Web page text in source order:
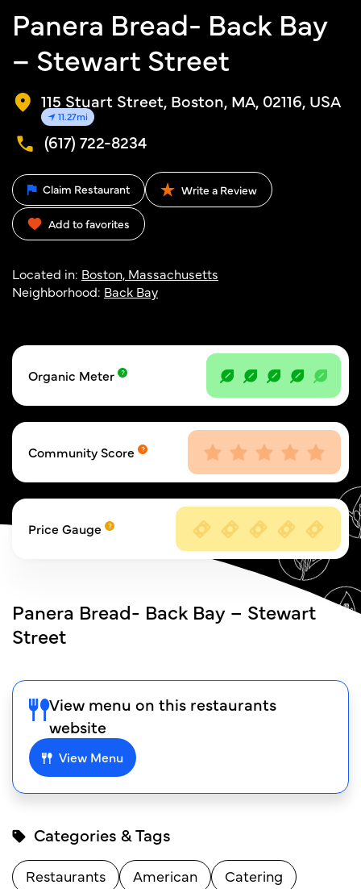
Panera Bread- Back Bay
– Stewart Street
115 Stuart Street, Boston, MA, 02116, USA
11.27mi
(617) 722-8234
Claim Restaurant Write a Review
Add to favorites
Located in: Boston, Massachusetts
Neighborhood: Back Bay
Organic Meter
Community Score
Price Gauge
Panera Bread- Back Bay – Stewart
Street
View menu on this restaurants
website
View Menu
Categories & Tags
Restaurants American
Catering